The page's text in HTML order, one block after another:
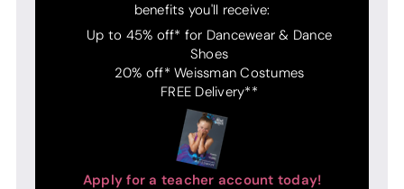
benefits you'll receive:
Up to 45% off* for Dancewear & Dance
Shoes
20% off* Weissman Costumes
FREE Delivery**
Apply for a teacher account today!